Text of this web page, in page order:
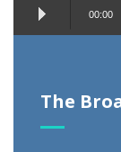
The
Audio
Player
00:00